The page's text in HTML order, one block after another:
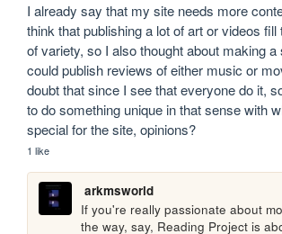
I already say that my site needs more
think that publishing a lot of art or videos fill
of variety, so I also thought about making a
could publish reviews of either music or
doubt that since I see that everyone do it,
to do something unique in that sense with
special for the site, opinions?
1 like
arkmsworld
If you're really passionate about
the way, say, Reading Project is